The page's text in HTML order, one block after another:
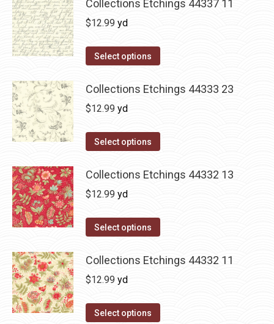
Collections Etchings 44337 11
$12.99 yd
Select options
Collections Etchings 44333 23
$12.99 yd
Select options
Collections Etchings 44332 13
$12.99 yd
Select options
Collections Etchings 44332 11
$12.99 yd
Select options